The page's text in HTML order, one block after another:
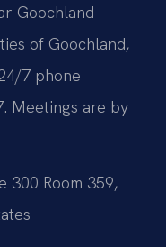
Goochland
of Goochland,
7 phone
Meetings are by
300 Room 359,